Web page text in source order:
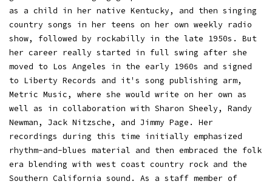
as a child in her native Kentucky, and then singing
country songs in her teens on her own weekly radio
show, followed by rockabilly in the late 1950s. But
her career really started in full swing after she
moved to Los Angeles in the early 1960s and signed
to Liberty Records and it's song publishing arm,
Metric Music, where she would write on her own as
well as in collaboration with Sharon Sheely, Randy
Newman, Jack Nitzsche, and Jimmy Page. Her
recordings during this time initially emphasized
rhythm-and-blues material and then embraced the folk
era blending with west coast country rock and the
Southern California sound. As a staff member of